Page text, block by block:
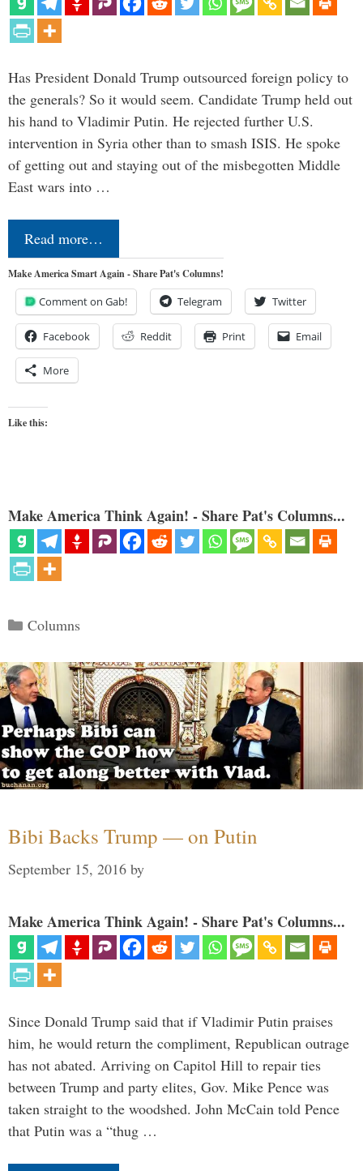
Has President Donald Trump outsourced foreign policy to
the generals? So it would seem. Candidate Trump held out
his hand to Vladimir Putin. He rejected further U.S.
intervention in Syria other than to smash ISIS. He spoke
of getting out and staying out of the misbegotten Middle
East wars into …
Read more…
Make America Smart Again - Share Pat's Columns!
Comment on Gab! Telegram Twitter
Facebook Reddit Print Email
More
Like this:
Make America Think Again! - Share Pat's Columns...
Categories
Columns
Bibi Backs Trump — on Putin
September 15, 2016 by
Make America Think Again! - Share Pat's Columns...
Since Donald Trump said that if Vladimir Putin praises
him, he would return the compliment, Republican outrage
has not abated. Arriving on Capitol Hill to repair ties
between Trump and party elites, Gov. Mike Pence was
taken straight to the woodshed. John McCain told Pence
that Putin was a “thug …